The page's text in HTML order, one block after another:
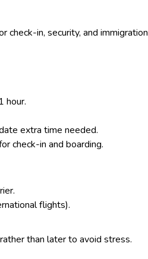
check-in, security, and immigration
hour.
extra time needed.
check-in and boarding.
flights).
than later to avoid stress.